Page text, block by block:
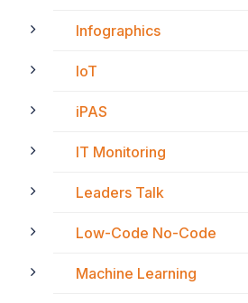
Infographics
IoT
iPAS
IT Monitoring
Leaders Talk
Low-Code No-Code
Machine Learning